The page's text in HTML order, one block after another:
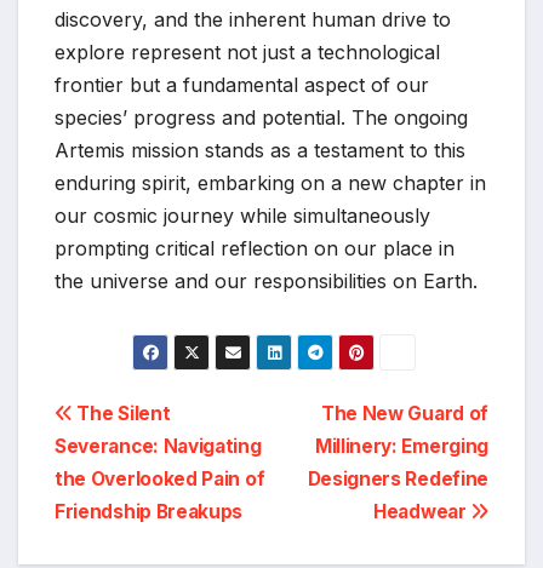
discovery, and the inherent human drive to
explore represent not just a technological
frontier but a fundamental aspect of our
species’ progress and potential. The ongoing
Artemis mission stands as a testament to this
enduring spirit, embarking on a new chapter in
our cosmic journey while simultaneously
prompting critical reflection on our place in
the universe and our responsibilities on Earth.
Post
navigation
The New Guard of
Millinery: Emerging
Designers Redefine
Headwear
The Silent
Severance: Navigating
the Overlooked Pain of
Friendship Breakups